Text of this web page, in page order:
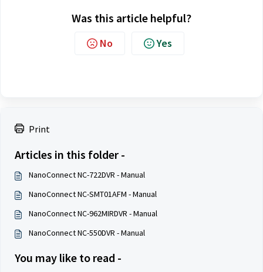
Print
Articles in this folder -
NanoConnect NC-722DVR - Manual
NanoConnect NC-SMT01AFM - Manual
NanoConnect NC-962MIRDVR - Manual
NanoConnect NC-550DVR - Manual
You may like to read -
Was this article helpful?
No Yes